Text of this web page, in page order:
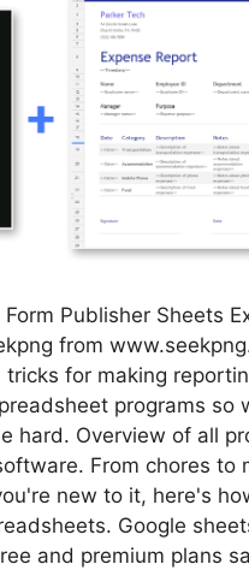
Publisher Sheets
from
tricks for making
programs so
hard. Overview of all
From chores to
new to it, here's
Google
and premium plans